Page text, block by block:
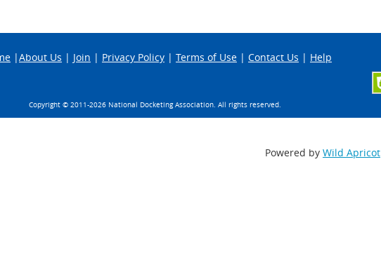
|About Us | Join | Privacy Policy | Terms of Use | Contact Us | Help
Copyright © 2011-2026 National Docketing Association. All rights reserved.
Powered by Wild Apricot